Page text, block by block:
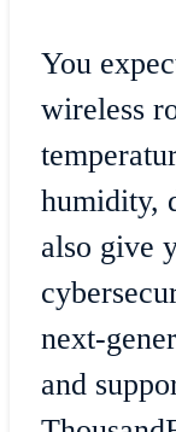
You
wireless
humidity,
also give
next-
and